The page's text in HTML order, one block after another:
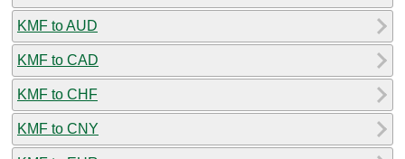
KMF to AUD
KMF to CAD
KMF to CHF
KMF to CNY